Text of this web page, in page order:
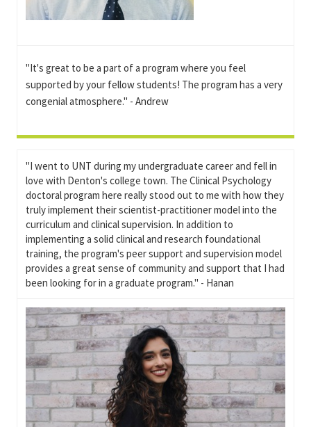
"It's great to be a part of a program where you feel
supported by your fellow students! The program has a very
congenial atmosphere." - Andrew
"I went to UNT during my undergraduate career and fell in
love with Denton's college town. The Clinical Psychology
doctoral program here really stood out to me with how they
truly implement their scientist-practitioner model into the
curriculum and clinical supervision. In addition to
implementing a solid clinical and research foundational
training, the program's peer support and supervision model
provides a great sense of community and support that I had
been looking for in a graduate program." - Hanan